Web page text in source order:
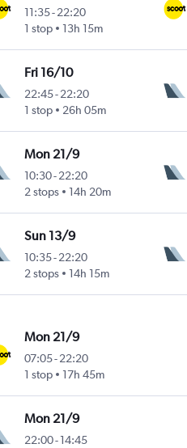
11:35-22:20
1 stop
13h 15m
Fri 16/10
22:45-22:20
1 stop
26h 05m
Mon 21/9
10:30-22:20
2 stops
14h 20m
Sun 13/9
10:35-22:20
2 stops
14h 15m
Mon 21/9
07:05-22:20
1 stop
17h 45m
Mon 21/9
22:00-14:45